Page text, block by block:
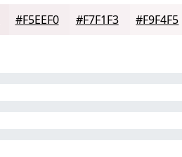
#F5EEF0 #F7F1F3 #F9F4F5